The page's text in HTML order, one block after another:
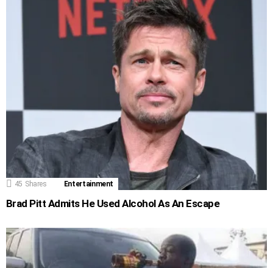
45 Shares Entertainment
Brad Pitt Admits He Used Alcohol As An Escape